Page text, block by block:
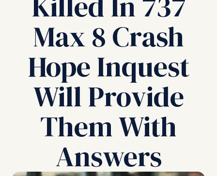
Max 8 Crash
Hope Inquest
Will Provide
Them With
Answers